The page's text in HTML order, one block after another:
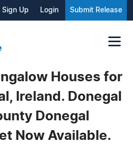
Sign Up Login Submit Release
Houses for
Ireland. Donegal
Donegal
Now Available.